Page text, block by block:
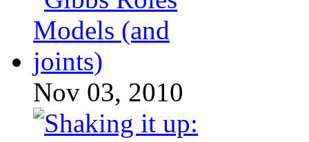
Nov 03, 2010